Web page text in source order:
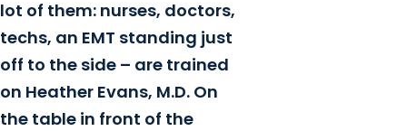
lot of them: nurses, doctors,
techs, an EMT standing just
off to the side – are trained
on Heather Evans, M.D. On
the table in front of the